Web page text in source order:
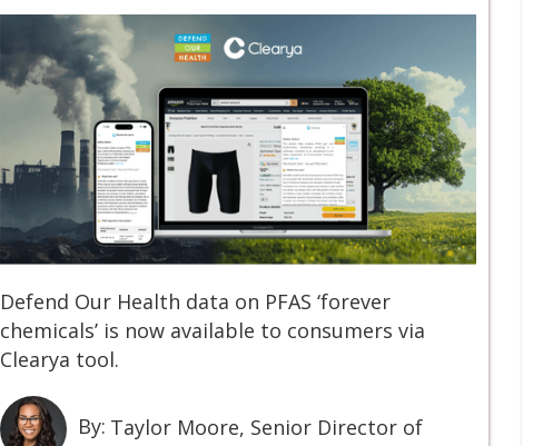
‍Defend Our Health data on PFAS ‘forever
chemicals’ is now available to consumers via
Clearya tool.
By: Taylor Moore, Senior Director of